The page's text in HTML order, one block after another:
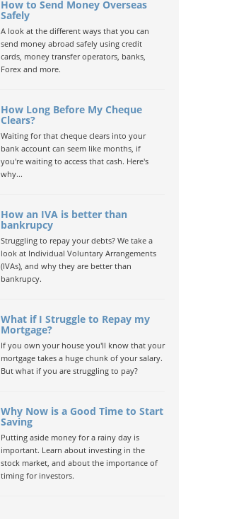
How to Send Money Overseas
Safely
A look at the different ways that you can
send money abroad safely using credit
cards, money transfer operators, banks,
Forex and more.
How Long Before My Cheque
Clears?
Waiting for that cheque clears into your
bank account can seem like months, if
you're waiting to access that cash. Here's
why...
How an IVA is better than
bankrupcy
Struggling to repay your debts? We take a
look at Individual Voluntary Arrangements
(IVAs), and why they are better than
bankrupcy.
What if I Struggle to Repay my
Mortgage?
If you own your house you'll know that your
mortgage takes a huge chunk of your salary.
But what if you are struggling to pay?
Why Now is a Good Time to Start
Saving
Putting aside money for a rainy day is
important. Learn about investing in the
stock market, and about the importance of
timing for investors.